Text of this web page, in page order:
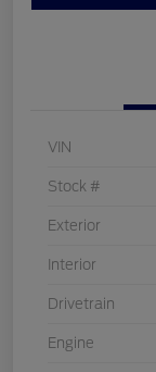
VIN
Stock #
Exterior
Interior
Drivetrain
Engine